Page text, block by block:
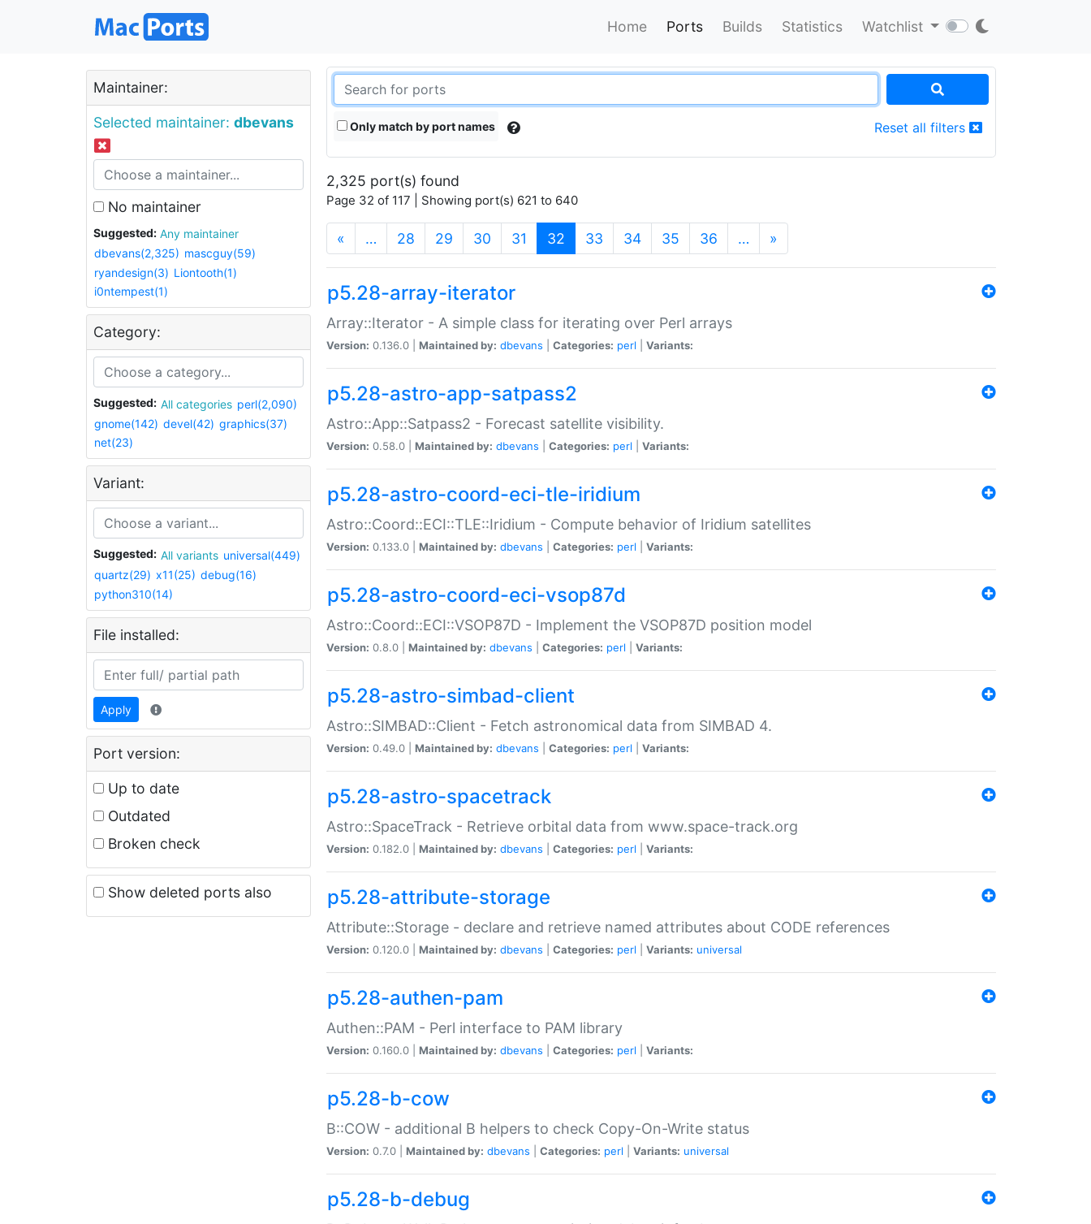
Home Ports Builds Statistics Watchlist
Maintainer:
Selected maintainer: dbevans
No maintainer
Suggested:
Any maintainer
dbevans(2,325) mascguy(59)
ryandesign(3) Liontooth(1)
i0ntempest(1)
Category:
Suggested: All categories perl(2,090)
gnome(142) devel(42) graphics(37)
net(23)
Variant:
Suggested: All variants universal(449)
quartz(29) x11(25) debug(16)
python310(14)
File installed:
Apply
Port version:
Up to date
Outdated
Broken check
Show deleted ports also
Only match by port names Reset all filters
2,325 port(s) found
Page 32 of 117 | Showing port(s) 621 to 640
« … 28 29 30 31 32 (current)
33 34 35 36 … »
p5.28-array-iterator
Array::Iterator - A simple class for iterating over Perl arrays
Version: 0.136.0 | Maintained by: dbevans Categories: perl Variants:
p5.28-astro-app-satpass2
Astro::App::Satpass2 - Forecast satellite visibility.
Version: 0.58.0 | Maintained by: dbevans Categories: perl Variants:
p5.28-astro-coord-eci-tle-iridium
Astro::Coord::ECI::TLE::Iridium - Compute behavior of Iridium satellites
Version: 0.133.0 | Maintained by: dbevans Categories: perl Variants:
p5.28-astro-coord-eci-vsop87d
Astro::Coord::ECI::VSOP87D - Implement the VSOP87D position model
Version: 0.8.0 | Maintained by: dbevans Categories: perl Variants:
p5.28-astro-simbad-client
Astro::SIMBAD::Client - Fetch astronomical data from SIMBAD 4.
Version: 0.49.0 | Maintained by: dbevans Categories: perl Variants:
p5.28-astro-spacetrack
Astro::SpaceTrack - Retrieve orbital data from www.space-track.org
Version: 0.182.0 | Maintained by: dbevans Categories: perl Variants:
p5.28-attribute-storage
Attribute::Storage - declare and retrieve named attributes about CODE references
Version: 0.120.0 | Maintained by: dbevans Categories: perl Variants: universal
p5.28-authen-pam
Authen::PAM - Perl interface to PAM library
Version: 0.160.0 | Maintained by: dbevans Categories: perl Variants:
p5.28-b-cow
B::COW - additional B helpers to check Copy-On-Write status
Version: 0.7.0 | Maintained by: dbevans Categories: perl Variants: universal
p5.28-b-debug